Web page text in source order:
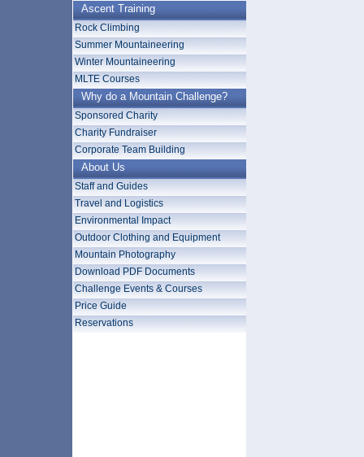
Ascent Training
Rock Climbing
Summer Mountaineering
Winter Mountaineering
MLTE Courses
Why do a Mountain Challenge?
Sponsored Charity
Charity Fundraiser
Corporate Team Building
About Us
Staff and Guides
Travel and Logistics
Environmental Impact
Outdoor Clothing and Equipment
Mountain Photography
Download PDF Documents
Challenge Events & Courses
Price Guide
Reservations